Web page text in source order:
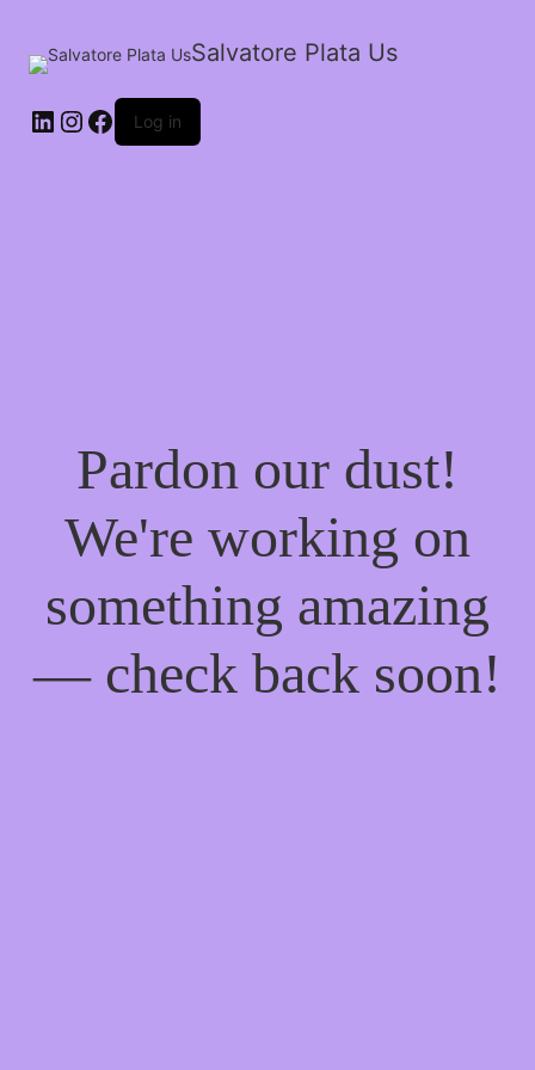
Salvatore Plata Us
Log in
Pardon our dust!
We're working on
something amazing
— check back soon!